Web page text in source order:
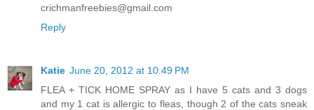
crichmanfreebies@gmail.com
Reply
Katie June 20, 2012 at 10:49 PM
FLEA + TICK HOME SPRAY as I have 5 cats and 3 dogs
and my 1 cat is allergic to fleas, though 2 of the cats sneak